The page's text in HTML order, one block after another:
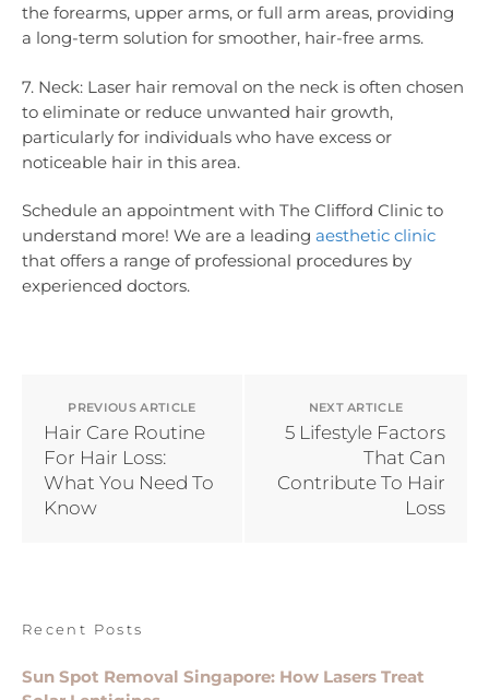
the forearms, upper arms, or full arm areas, providing
a long-term solution for smoother, hair-free arms.
7. Neck: Laser hair removal on the neck is often chosen
to eliminate or reduce unwanted hair growth,
particularly for individuals who have excess or
noticeable hair in this area.
Schedule an appointment with The Clifford Clinic to
understand more! We are a leading aesthetic clinic
that offers a range of professional procedures by
experienced doctors.
PREVIOUS ARTICLE
Hair Care Routine
For Hair Loss:
What You Need To
Know
NEXT ARTICLE
5 Lifestyle Factors
That Can
Contribute To Hair
Loss
Recent Posts
Sun Spot Removal Singapore: How Lasers Treat